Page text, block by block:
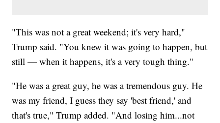
"This was not a great weekend; it's very hard,"
Trump said. "You knew it was going to happen, but
still — when it happens, it's a very tough thing."
"He was a great guy, he was a tremendous guy. He
was my friend, I guess they say 'best friend,' and
that's true," Trump added. "And losing him...not